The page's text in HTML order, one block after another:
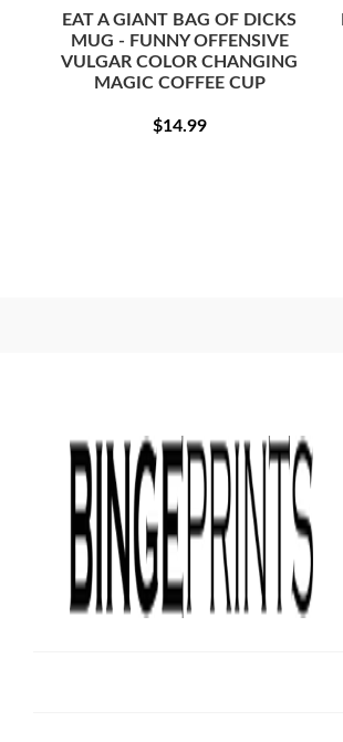
EAT A GIANT BAG OF DICKS
MUG - FUNNY OFFENSIVE
VULGAR COLOR CHANGING
MAGIC COFFEE CUP
REGULAR
$14.99$14.99